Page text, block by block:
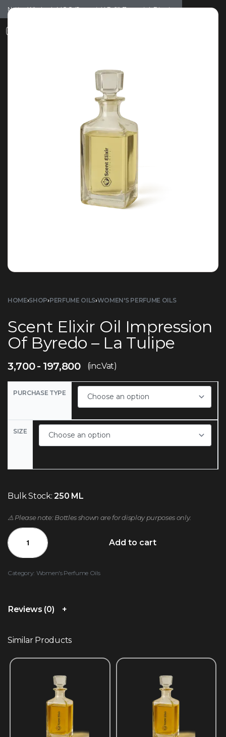
Notice: Wholesale MOQ (5pcs min) | Refill (7pcs min) Dismiss
HOME›SHOP›PERFUME OILS›WOMEN'S PERFUME OILS
Scent Elixir Oil Impression
Of Byredo – La Tulipe
3,700 197,800 (inc.Vat)
PURCHASE TYPE
SIZE
Bulk Stock:250 ML
⚠️ Please note: Bottles shown are for display purposes only.
Add to cart
Category: Women's Perfume Oils
Reviews (0)
Similar Products